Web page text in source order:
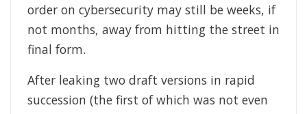
order on cybersecurity may still be weeks, if
not months, away from hitting the street in
final form.
After leaking two draft versions in rapid
succession (the first of which was not even